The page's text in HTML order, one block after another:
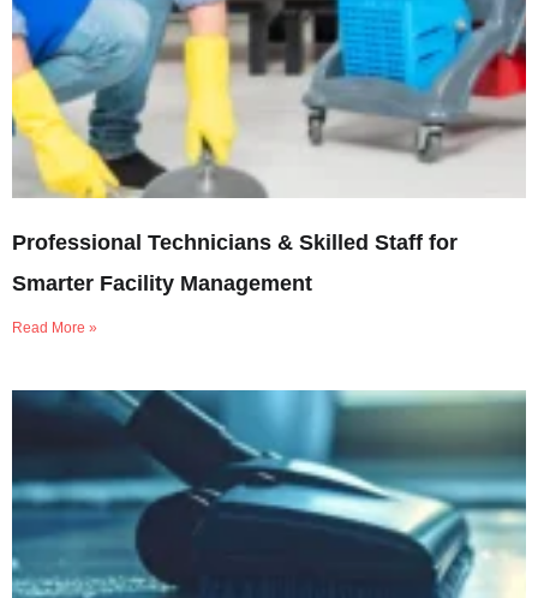
Professional Technicians & Skilled Staff for
Smarter Facility Management
Read More »